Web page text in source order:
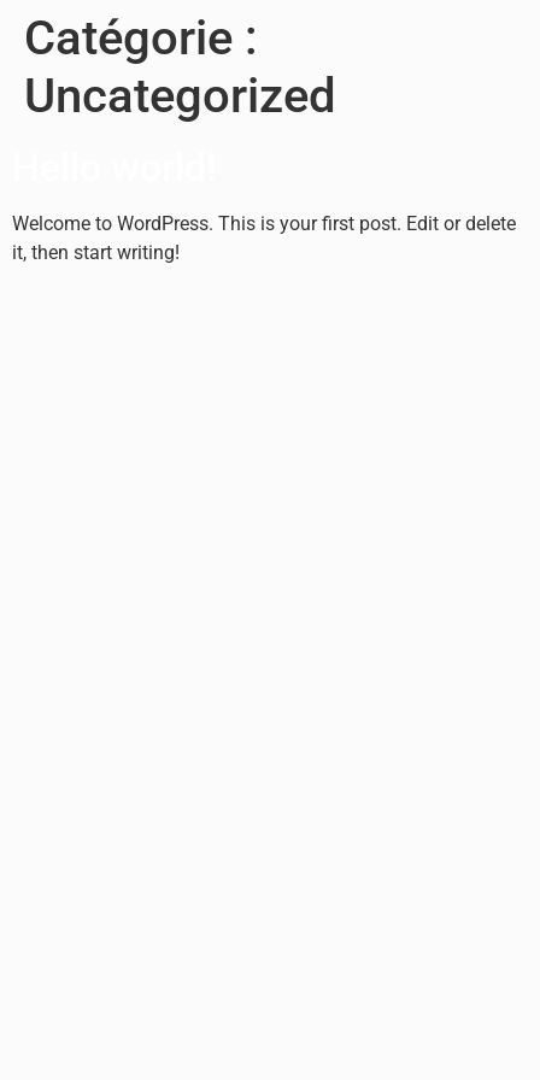
Catégorie :
Uncategorized
Welcome to WordPress. This is your first post. Edit or delete
it, then start writing!